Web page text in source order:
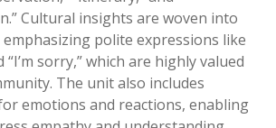
Cultural insights are woven into
polite expressions like
“I’m sorry,” which are highly valued
The unit also includes
emotions and reactions, enabling